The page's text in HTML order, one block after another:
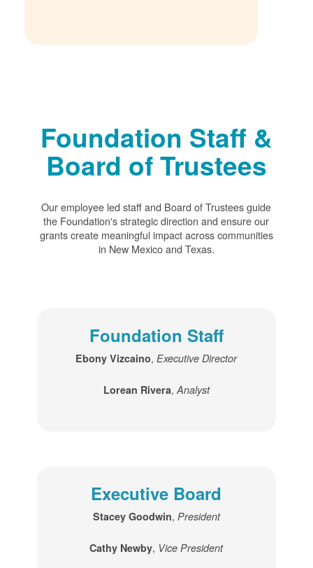
Foundation Staff &
Board of Trustees
Our employee led staff and Board of Trustees guide
the Foundation's strategic direction and ensure our
grants create meaningful impact across communities
in New Mexico and Texas.
Foundation Staff
Ebony Vizcaino,Executive Director
Lorean Rivera, Analyst
Executive Board
Stacey Goodwin, President
Cathy Newby, Vice President